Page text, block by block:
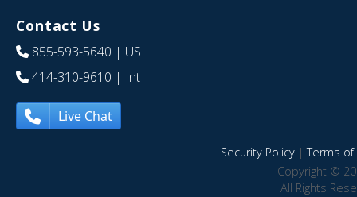
Contact Us
855-593-5640 | US
414-310-9610 | Int
Live Chat
Security Policy|Terms of
Copyright ©
All Rights